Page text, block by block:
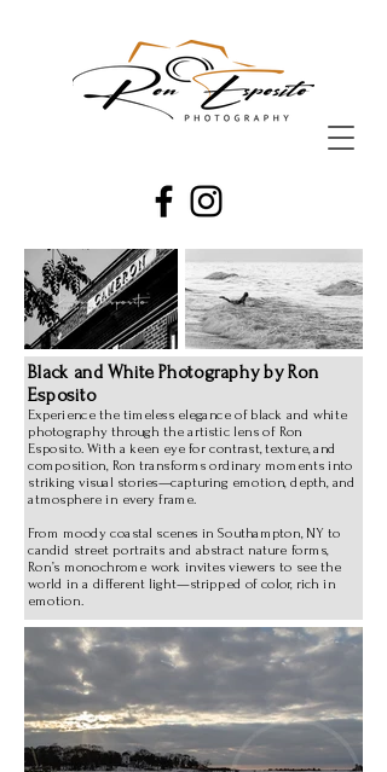
Black and White Photography by Ron
Esposito
Experience the timeless elegance of black and white
photography through the artistic lens of Ron
Esposito. With a keen eye for contrast, texture, and
composition, Ron transforms ordinary moments into
striking visual stories—capturing emotion, depth, and
atmosphere in every frame.
From moody coastal scenes in Southampton, NY to
candid street portraits and abstract nature forms,
Ron’s monochrome work invites viewers to see the
world in a different light—stripped of color, rich in
emotion.